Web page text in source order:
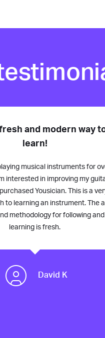
and modern way
learn!
musical instruments for
interested in improving my
Yousician. This is a
to learning an instrument. The
methodology for following and
learning is fresh.
David K